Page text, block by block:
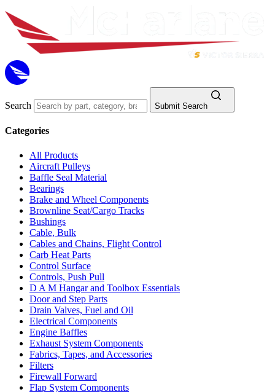
Search Submit Search
Categories
All Products
Aircraft Pulleys
Baffle Seal Material
Bearings
Brake and Wheel Components
Brownline Seat/Cargo Tracks
Bushings
Cable, Bulk
Cables and Chains, Flight Control
Carb Heat Parts
Control Surface
Controls, Push Pull
D A M Hangar and Toolbox Essentials
Door and Step Parts
Drain Valves, Fuel and Oil
Electrical Components
Engine Baffles
Exhaust System Components
Fabrics, Tapes, and Accessories
Filters
Firewall Forward
Flap System Components